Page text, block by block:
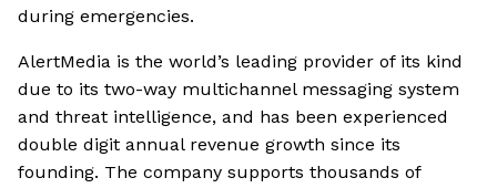
during emergencies.
AlertMedia is the world’s leading provider of its kind
due to its two-way multichannel messaging system
and threat intelligence, and has been experienced
double digit annual revenue growth since its
founding. The company supports thousands of